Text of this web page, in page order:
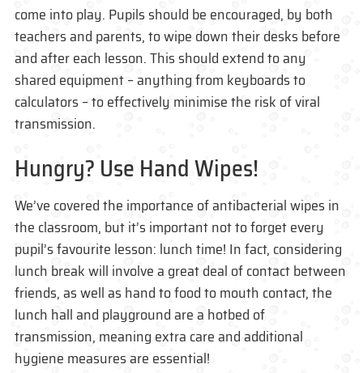
come into play. Pupils should be encouraged, by both
teachers and parents, to wipe down their desks before
and after each lesson. This should extend to any
shared equipment – anything from keyboards to
calculators – to effectively minimise the risk of viral
transmission.
Hungry? Use Hand Wipes!
We’ve covered the importance of antibacterial wipes in
the classroom, but it’s important not to forget every
pupil’s favourite lesson: lunch time! In fact, considering
lunch break will involve a great deal of contact between
friends, as well as hand to food to mouth contact, the
lunch hall and playground are a hotbed of
transmission, meaning extra care and additional
hygiene measures are essential!